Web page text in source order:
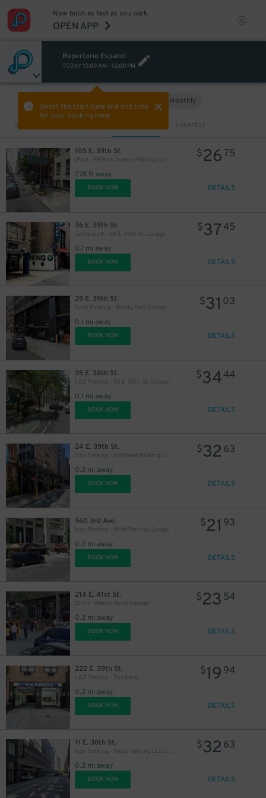
Now book as fast as you park.
OPEN APP
Repertorio Espanol
TODAY 10:00 AM - 12:00 PM
Select the start time and end time
for your booking here.
Monthly
Sort by CHEAPEST
105 E. 39th St.
iPark - 99 Park Avenue Parking Corp. Garage
278 ft away
$26 75
BOOK NOW DETAILS
36 E. 39th St.
Centerpark - 36 E. 39th St. Garage
0.1 mi away
$3745
BOOK NOW DETAILS
29 E. 39th St.
Dock Parking - Ninety Park Garage LLC
0.1 mi away
$31 03
BOOK NOW DETAILS
35 E. 38th St.
LAZ Parking - 35 E. 38th St. Garage
0.1 mi away
$3444
BOOK NOW DETAILS
24 E. 39th St.
Icon Parking - Affiliated Parking LLC Garage
0.2 mi away
$32 63
BOOK NOW DETAILS
560 3rd Ave.
Icon Parking - MHM Parking Garage
0.2 mi away
$21 93
BOOK NOW DETAILS
214 E. 41st St.
(SP+) - Westin Hotel Garage
0.2 mi away
$23 54
BOOK NOW DETAILS
222 E. 39th St.
LAZ Parking - The Nash
0.2 mi away
$19 94
BOOK NOW DETAILS
11 E. 38th St.
Icon Parking - Regal Parking LLC Garage
0.2 mi away
$32 63
BOOK NOW DETAILS
27
32
$43
39
$27